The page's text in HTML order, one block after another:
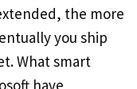
the more
you ship
What smart
have